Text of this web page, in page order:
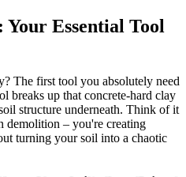
Your Essential Tool
The first tool you absolutely need
breaks up that concrete-hard clay
structure underneath. Think of it
demolition – you're creating
turning your soil into a chaotic